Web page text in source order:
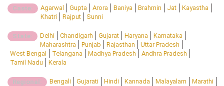
Caste: Agarwal Gupta Arora Baniya Brahmin Jat
Kayastha
Khatri
Rajput Sunni
State: Delhi Chandigarh Gujarat Haryana
Karnataka
Maharashtra
Punjab Rajasthan
Uttar Pradesh
West Bengal
Telangana Madhya Pradesh
Andhra Pradesh
Tamil Nadu
Kerala
Regional: Bengali Gujarati Hindi Kannada Malayalam
Marathi